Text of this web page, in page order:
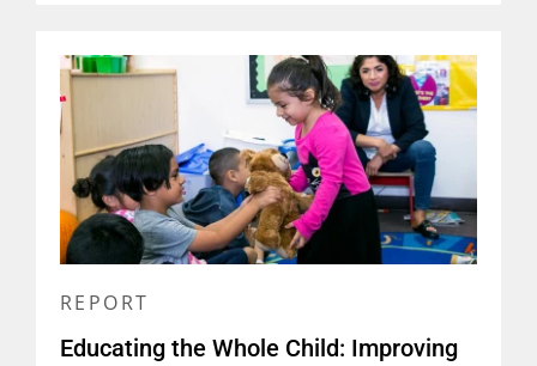
REPORT
Educating the Whole Child: Improving